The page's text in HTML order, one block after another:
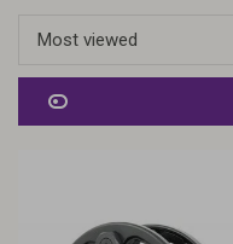
Most viewed